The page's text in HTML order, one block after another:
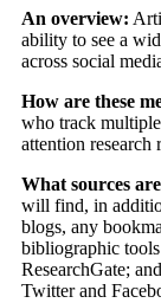
An overview:
ability to see a
across social
How are these
who track
attention research
What sources
will find, in
blogs, any
bibliographic tools
ResearchGate;
Twitter and